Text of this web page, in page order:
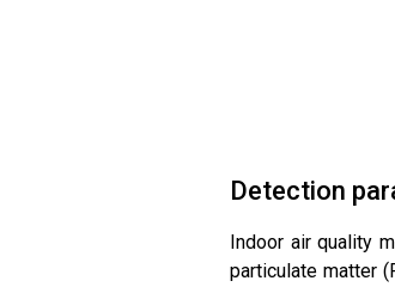
Detection
Indoor air quality
particulate matter